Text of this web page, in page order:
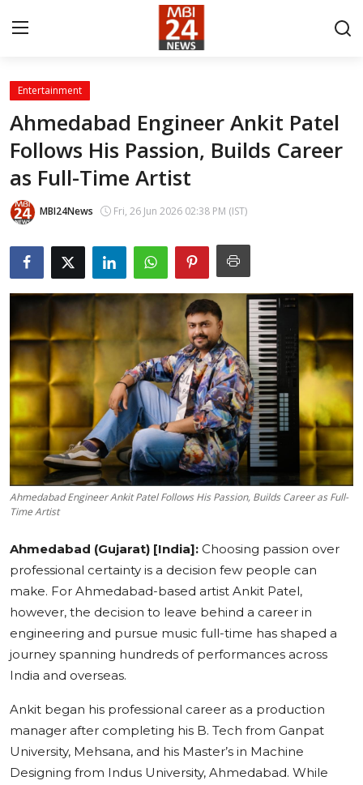
Contact
About
India
Entertainment
Business
Lifestyle
Tech
Education
Sports
Cities
Press Release
Entertainment
Ahmedabad Engineer Ankit Patel
Follows His Passion, Builds Career
as Full-Time Artist
MBI24News Fri, 26 Jun 2026 02:38 PM (IST)
Ahmedabad Engineer Ankit Patel Follows His Passion, Builds Career as Full-
Time Artist
Ahmedabad (Gujarat) [India]: Choosing passion over
professional certainty is a decision few people can
make. For Ahmedabad-based artist Ankit Patel,
however, the decision to leave behind a career in
engineering and pursue music full-time has shaped a
journey spanning hundreds of performances across
India and overseas.
Ankit began his professional career as a production
manager after completing his B. Tech from Ganpat
University, Mehsana, and his Master’s in Machine
Designing from Indus University, Ahmedabad. While